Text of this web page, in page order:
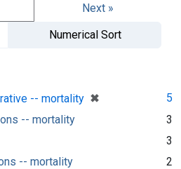
Next »
Numerical Sort
-- mortality ✖
[remove]
5
-- mortality
3
3
-- mortality
2